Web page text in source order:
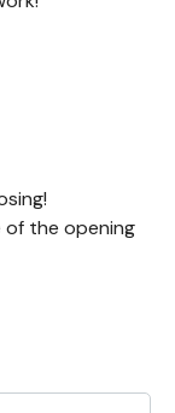
of the opening